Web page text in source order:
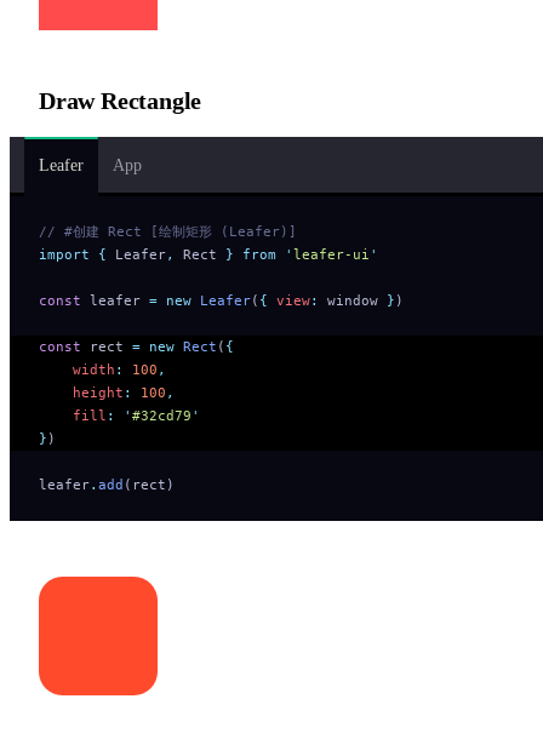
Draw Rectangle
Leafer App
// #创建 Rect [绘制矩形 (Leafer)]
import { Leafer, Rect } from ' leafer-ui '
const leafer = new Leafer( { view: window } )
const rect = new Rect ( {
    width
: 100 ,
    height
: 100 ,
    fill
: ' #32cd79 '
} )
leafer. add (rect)